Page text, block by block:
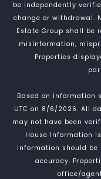
be independently
change or withdrawal.
Estate Group shall be
misinformation,
Properties
Based on information
UTC on 8/6/2026. All
may not have been
House Information
information should be
accuracy.
office/